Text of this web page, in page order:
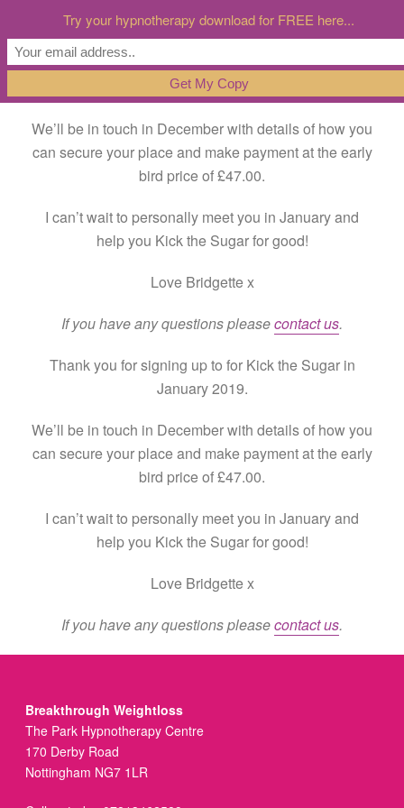
Thank you for signing up to for Kick the Sugar in
January 2019.
We’ll be in touch in December with details of how you
can secure your place and make payment at the early
bird price of £47.00.
I can’t wait to personally meet you in January and
help you Kick the Sugar for good!
Love Bridgette x
If you have any questions pleasecontact us.
Thank you for signing up to for Kick the Sugar in
January 2019.
We’ll be in touch in December with details of how you
can secure your place and make payment at the early
bird price of £47.00.
I can’t wait to personally meet you in January and
help you Kick the Sugar for good!
Love Bridgette x
If you have any questions pleasecontact us.
Breakthrough Weightloss
The Park Hypnotherapy Centre
170 Derby Road
Nottingham NG7 1LR
Try your hypnotherapy download for FREE here...